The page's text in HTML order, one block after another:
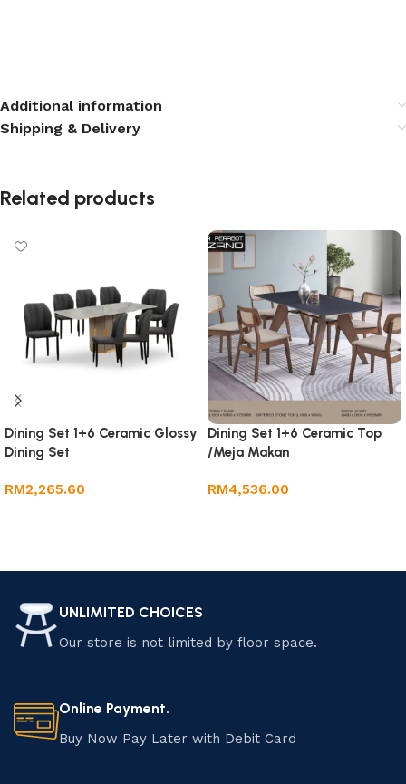
Additional information
Shipping & Delivery
Related products
Dining Set 1+6 Ceramic Glossy
Dining Set
RM2,265.60
Dining Set 1+6 Ceramic Top
/Meja Makan
RM4,536.00
UNLIMITED CHOICES
Our store is not limited by floor space.
Online Payment.
Buy Now Pay Later with Debit Card